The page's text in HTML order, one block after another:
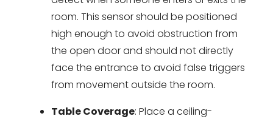
room. This sensor should be positioned
high enough to avoid obstruction from
the open door and should not directly
face the entrance to avoid false triggers
from movement outside the room.
Table Coverage: Place a ceiling-